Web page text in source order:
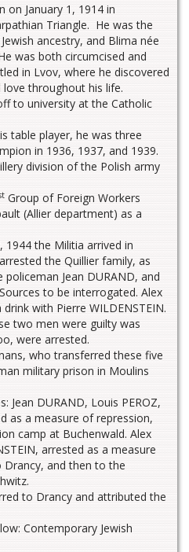
on January 1, 1914 in
Triangle. He was the
ancestry, and Blima née
was both circumcised and
in Lvov, where he discovered
throughout his life.
to university at the Catholic
table player, he was three
in 1936, 1937, and 1939.
division of the Polish army
Group of Foreign Workers
(Allier department) as a
1944 the Militia arrived in
the Quillier family, as
Jean DURAND, and
to be interrogated. Alex
with Pierre WILDENSTEIN.
two men were guilty was
were arrested.
who transferred these five
military prison in Moulins
Jean DURAND, Louis PEROZ,
as a measure of repression,
camp at Buchenwald. Alex
arrested as a measure
and then to the
to Drancy and attributed the
Contemporary Jewish